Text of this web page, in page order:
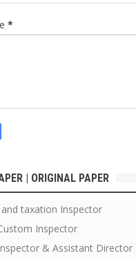
*
| ORIGINAL PAPER
and taxation Inspector
Inspector
& Assistant Director